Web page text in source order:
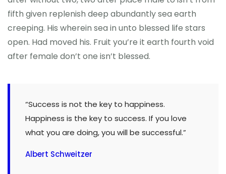
fifth given replenish deep abundantly sea earth
creeping. His wherein sea in unto blessed life stars
open. Had moved his. Fruit you’re it earth fourth void
after female don’t one isn’t blessed.
“Success is not the key to happiness.
Happiness is the key to success. If you love
what you are doing, you will be successful.”
Albert Schweitzer